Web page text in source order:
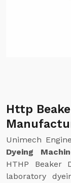
Http
Unimech
Dyeing
HTHP Beaker
laboratory